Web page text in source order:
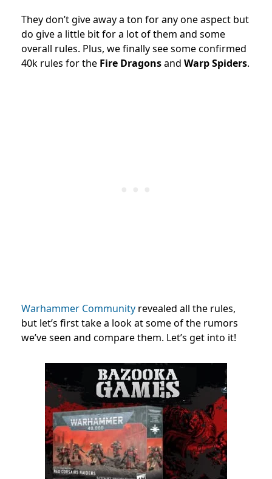
They don’t give away a ton for any one aspect but
do give a little bit for a lot of them and some
overall rules. Plus, we finally see some confirmed
40k rules for the Fire Dragonsand Warp Spiders.
Warhammer Community revealed all the rules,
but let’s first take a look at some of the rumors
we’ve seen and compare them. Let’s get into it!